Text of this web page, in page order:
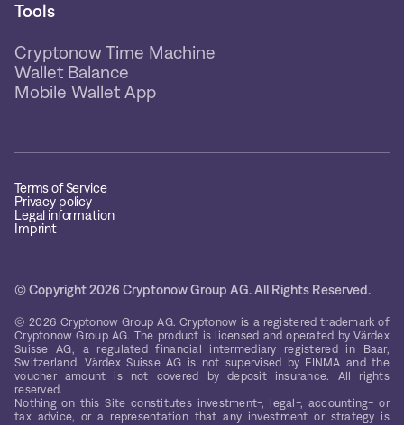
Tools
Cryptonow Time Machine
Wallet Balance
Mobile Wallet App
Terms of Service
Privacy policy
Legal information
Imprint
© Copyright 2026 Cryptonow Group AG. All Rights Reserved.
© 2026 Cryptonow Group AG. Cryptonow is a registered trademark of
Cryptonow Group AG. The product is licensed and operated by Värdex
Suisse AG, a regulated financial intermediary registered in Baar,
Switzerland. Värdex Suisse AG is not supervised by FINMA and the
voucher amount is not covered by deposit insurance. All rights
reserved.
Nothing on this Site constitutes investment-, legal-, accounting- or
tax advice, or a representation that any investment or strategy is